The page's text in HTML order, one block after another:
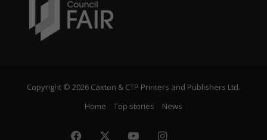
Copyright © 2026 Caxton & CTP Printers and Publishers Ltd.
Home
Top stories News
Facebook YouTubeInstagram